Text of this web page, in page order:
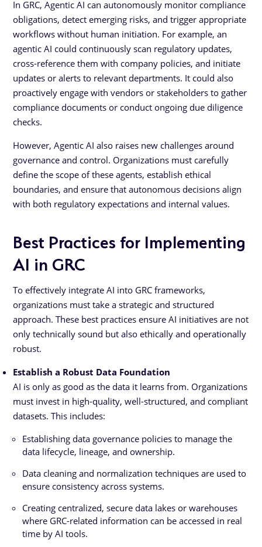
In GRC, Agentic AI can autonomously monitor compliance
obligations, detect emerging risks, and trigger appropriate
workflows without human initiation. For example, an
agentic AI could continuously scan regulatory updates,
cross-reference them with company policies, and initiate
updates or alerts to relevant departments. It could also
proactively engage with vendors or stakeholders to gather
compliance documents or conduct ongoing due diligence
checks.
However, Agentic AI also raises new challenges around
governance and control. Organizations must carefully
define the scope of these agents, establish ethical
boundaries, and ensure that autonomous decisions align
with both regulatory expectations and internal values.
Best Practices for Implementing
AI in GRC
To effectively integrate AI into GRC frameworks,
organizations must take a strategic and structured
approach. These best practices ensure AI initiatives are not
only technically sound but also ethically and operationally
robust.
Establish a Robust Data Foundation
AI is only as good as the data it learns from. Organizations
must invest in high-quality, well-structured, and compliant
datasets. This includes:
Establishing data governance policies to manage the
data lifecycle, lineage, and ownership.
Data cleaning and normalization techniques are used to
ensure consistency across systems.
Creating centralized, secure data lakes or warehouses
where GRC-related information can be accessed in real
time by AI tools.